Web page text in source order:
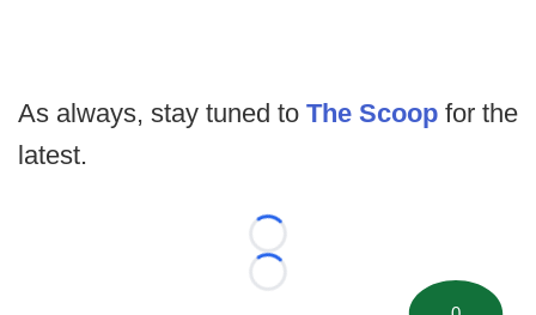
As always, stay tuned to The Scoop for the
latest.
Loading...
Loading...